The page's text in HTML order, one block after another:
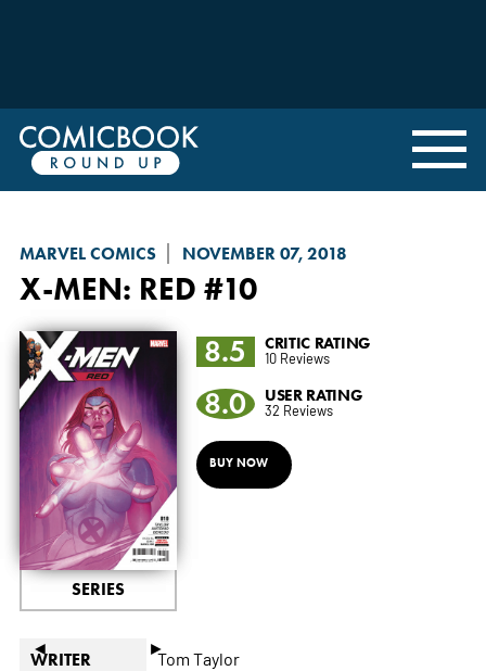
MARVEL COMICS NOVEMBER 07, 2018
X-MEN: RED #10
◄ ►
SERIES
8.5 CRITIC RATING
10 Reviews
8.0 USER RATING
32 Reviews
BUY NOW
WRITER Tom Taylor